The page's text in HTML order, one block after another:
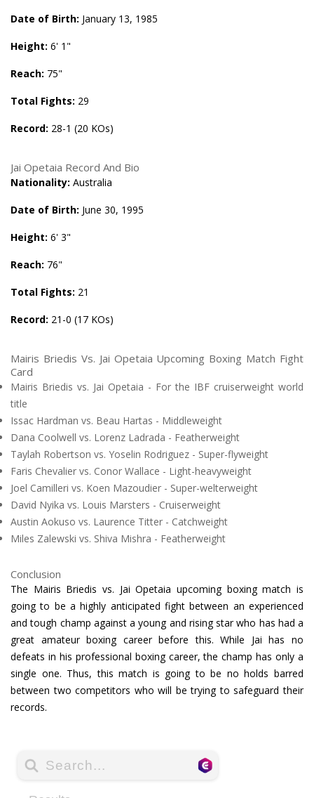
Date of Birth: January 13, 1985
Height: 6' 1"
Reach: 75"
Total Fights: 29
Record: 28-1 (20 KOs)
Jai Opetaia Record And Bio
Nationality: Australia
Date of Birth: June 30, 1995
Height: 6' 3"
Reach: 76"
Total Fights: 21
Record: 21-0 (17 KOs)
Mairis Briedis Vs. Jai Opetaia Upcoming Boxing Match Fight
Card
Mairis Briedis vs. Jai Opetaia - For the IBF cruiserweight world
title
Issac Hardman vs. Beau Hartas - Middleweight
Dana Coolwell vs. Lorenz Ladrada - Featherweight
Taylah Robertson vs. Yoselin Rodriguez - Super-flyweight
Faris Chevalier vs. Conor Wallace - Light-heavyweight
Joel Camilleri vs. Koen Mazoudier - Super-welterweight
David Nyika vs. Louis Marsters - Cruiserweight
Austin Aokuso vs. Laurence Titter - Catchweight
Miles Zalewski vs. Shiva Mishra - Featherweight
Conclusion
The Mairis Briedis vs. Jai Opetaia upcoming boxing match is
going to be a highly anticipated fight between an experienced
and tough champ against a young and rising star who has had a
great amateur boxing career before this. While Jai has no
defeats in his professional boxing career, the champ has only a
single one. Thus, this match is going to be no holds barred
between two competitors who will be trying to safeguard their
records.